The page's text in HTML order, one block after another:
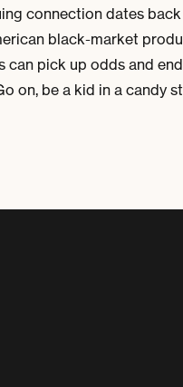
connection dates
black-market
can pick up odds and
on, be a kid in a candy